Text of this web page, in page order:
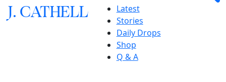
J.CATHELL
Latest
Stories
Daily Drops
Shop
Q & A